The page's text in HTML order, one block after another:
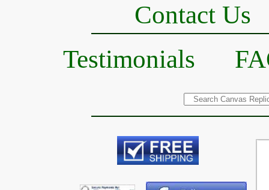
Contact Us
Testimonials